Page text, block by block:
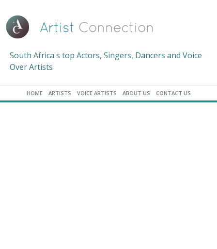
South Africa's top Actors, Singers, Dancers and Voice
Over Artists
HOME ARTISTS VOICE ARTISTS ABOUT US CONTACT US